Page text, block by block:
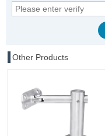
Other Products